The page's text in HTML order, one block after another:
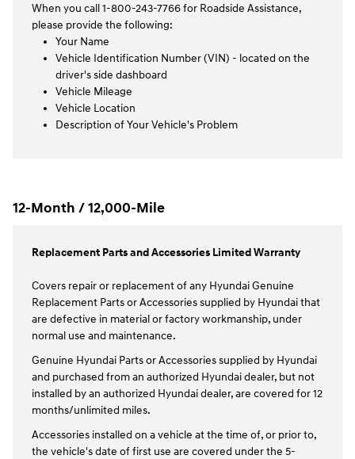
When you call 1-800-243-7766 for Roadside Assistance,
please provide the following:
Your Name
Vehicle Identification Number (VIN) - located on the
driver's side dashboard
Vehicle Mileage
Vehicle Location
Description of Your Vehicle's Problem
12-Month / 12,000-Mile
Replacement Parts and Accessories Limited Warranty
Covers repair or replacement of any Hyundai Genuine
Replacement Parts or Accessories supplied by Hyundai that
are defective in material or factory workmanship, under
normal use and maintenance.
Genuine Hyundai Parts or Accessories supplied by Hyundai
and purchased from an authorized Hyundai dealer, but not
installed by an authorized Hyundai dealer, are covered for 12
months/unlimited miles.
Accessories installed on a vehicle at the time of, or prior to,
the vehicle's date of first use are covered under the 5-